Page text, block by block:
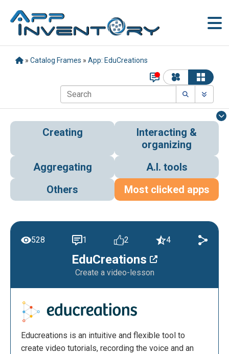
» Catalog Frames » App: EduCreations
Creating
Interacting &
organizing
Aggregating
A.I. tools
Others
Most clicked apps
EduCreations
Create a video-lesson
528 1 2 4
Educreations is an intuitive and flexible tool to
create video tutorials, recording the voice and an